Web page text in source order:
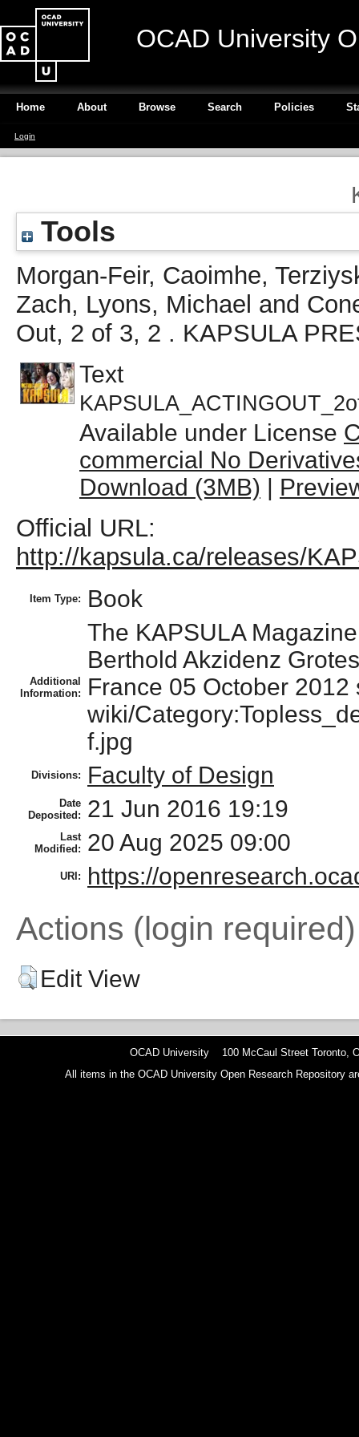
OCAD University
Home About Browse Search Policies
Login
Tools
Morgan-Feir, Caoimhe,
Zach, Lyons, Michael and
Out, 2 of 3, 2 . KAPSULA
Text
Available under License
commercial No
Download (3MB) |
Official URL:
http://kapsula.ca/releases/
Item Type: Book
Additional
Information:
The KAPSULA
Berthold Akzidenz
France 05 October
wiki/
f.jpg
Divisions: Faculty of Design
Date
Deposited:
21 Jun 2016 19:19
Last
Modified:
20 Aug 2025 09:00
URI: https://
Actions (login required)
Edit View
OCAD University 100 McCaul Street Toronto,
All items in the OCAD University Open Research Repository